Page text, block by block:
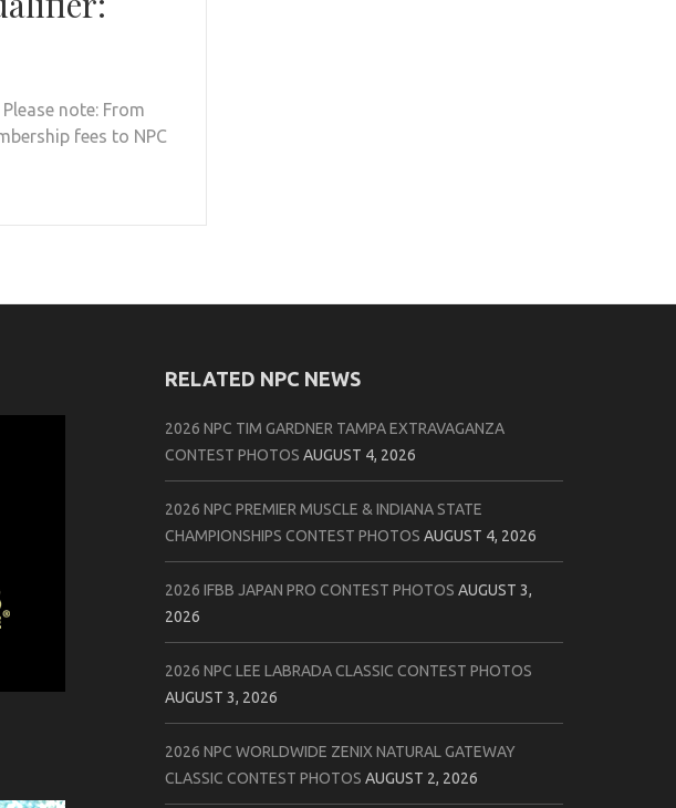
note: From
fees to NPC
RELATED NPC NEWS
2026 NPC TIM GARDNER TAMPA EXTRAVAGANZA
CONTEST PHOTOS AUGUST 4, 2026
2026 NPC PREMIER MUSCLE & INDIANA STATE
CHAMPIONSHIPS CONTEST PHOTOS AUGUST 4, 2026
2026 IFBB JAPAN PRO CONTEST PHOTOS AUGUST 3,
2026
2026 NPC LEE LABRADA CLASSIC CONTEST PHOTOS
AUGUST 3, 2026
2026 NPC WORLDWIDE ZENIX NATURAL GATEWAY
CLASSIC CONTEST PHOTOS AUGUST 2, 2026